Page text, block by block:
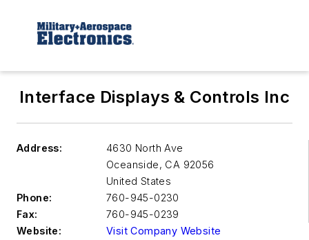
Interface Displays & Controls Inc
Address:
4630 North Ave
Oceanside, CA 92056
United States
Phone:
760-945-0230
Fax:
760-945-0239
Website:
Visit Company Website